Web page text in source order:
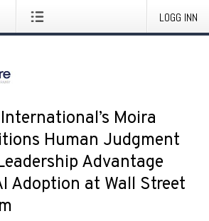
LOGG INN
Moira
Human Judgment
Advantage
Adoption at Wall Street